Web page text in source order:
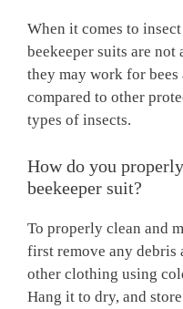
When it comes to
beekeeper suits are
they may work for bees
compared to other
types of insects.
How do you
beekeeper suit?
To properly clean and
first remove any debris
other clothing using
Hang it to dry, and